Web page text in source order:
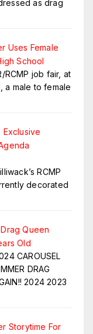
as drag
Uses Female
School
RCMP job fair, at
a male to female
Exclusive
RCMP
decorated
Queen
Old
CAROUSEL
DRAG
2024 2023
Storytime For